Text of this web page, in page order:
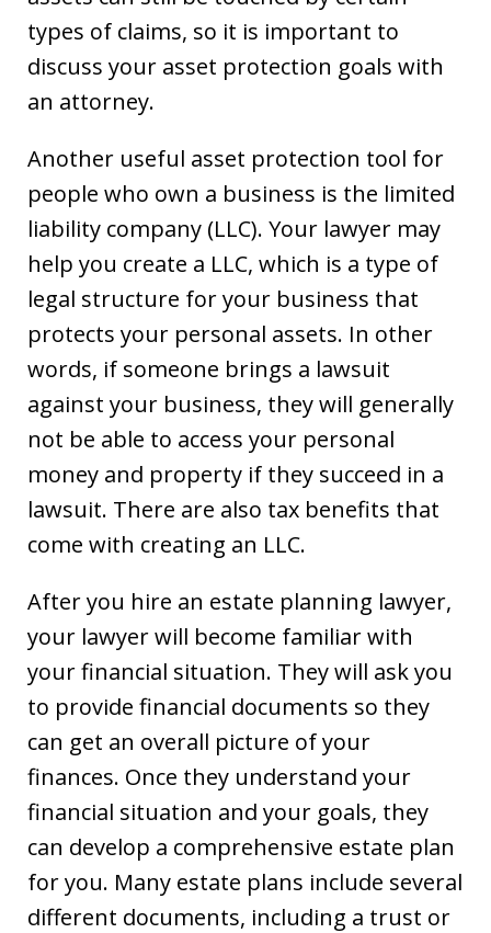
types of claims, so it is important to
discuss your asset protection goals with
an attorney.
Another useful asset protection tool for
people who own a business is the limited
liability company (LLC). Your lawyer may
help you create a LLC, which is a type of
legal structure for your business that
protects your personal assets. In other
words, if someone brings a lawsuit
against your business, they will generally
not be able to access your personal
money and property if they succeed in a
lawsuit. There are also tax benefits that
come with creating an LLC.
After you hire an estate planning lawyer,
your lawyer will become familiar with
your financial situation. They will ask you
to provide financial documents so they
can get an overall picture of your
finances. Once they understand your
financial situation and your goals, they
can develop a comprehensive estate plan
for you. Many estate plans include several
different documents, including a trust or